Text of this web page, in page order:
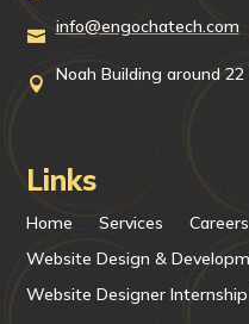
 info@engochatech.com
 Noah Building around 22
Links
Home Services Careers
Website Design &
Website Designer